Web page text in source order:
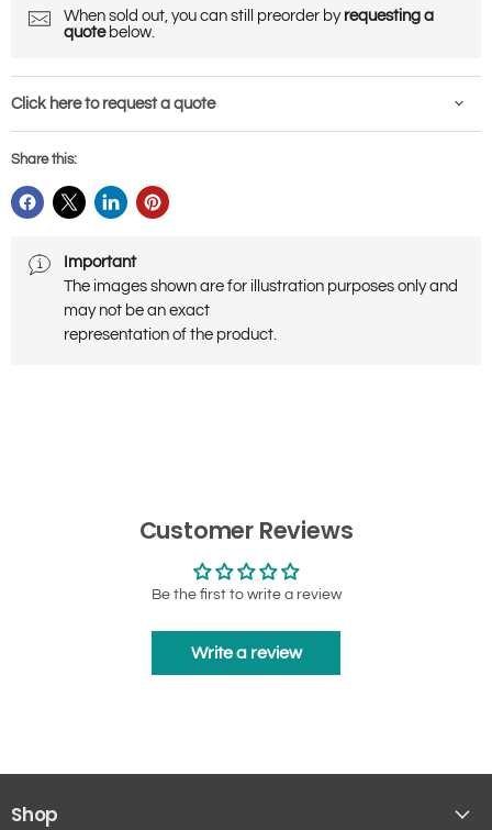
When sold out, you can still preorder by requesting a
quotebelow.
Click here to request a quote
Share this:
Important
The images shown are for illustration purposes only and
may not be an exact
representation of the product.
Customer Reviews
Be the first to write a review
Write a review
Shop